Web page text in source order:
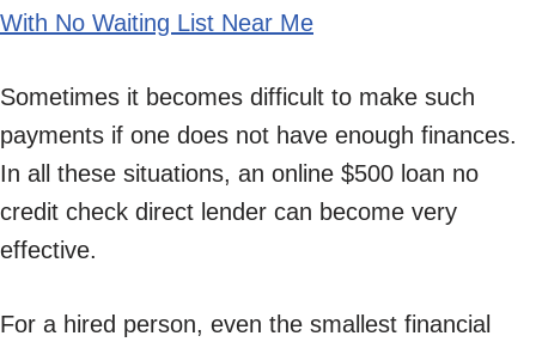
With No Waiting List Near Me
Sometimes it becomes difficult to make such
payments if one does not have enough finances.
In all these situations, an online $500 loan no
credit check direct lender can become very
effective.
For a hired person, even the smallest financial